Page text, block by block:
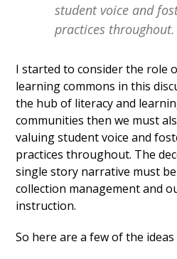
student voice and
practices throughout.
I started to consider the role
learning commons in this
the hub of literacy and
communities then we must
valuing student voice and
practices throughout. The
single story narrative must
collection management and
instruction.
So here are a few of the